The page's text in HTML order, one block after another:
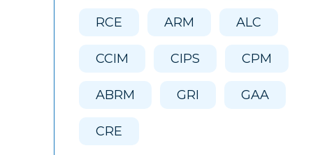
RCE ARM ALC
CCIM CIPS CPM
ABRM GRI GAA
CRE